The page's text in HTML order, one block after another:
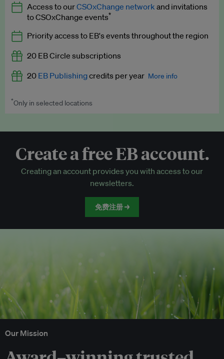
Expert opinion and analyses
Premium newsletters
EB Podcast
EB Videos
Access to exclusive training programmes
EB Circle-only events
Discounted tickets to EB events
Access to ourCSOxChange network and invitations
to CSOxChange events*
Priority access to EB's events throughout the region
20 EB Circle subscriptions
20 EB Publishingcredits per year More info
Worth up to US$250 per credit. Publish your press releases,
*Only in selected locations
Create a free EB account.
Creating an account provides you with access to our
newsletters.
免费注册 →
Our Mission